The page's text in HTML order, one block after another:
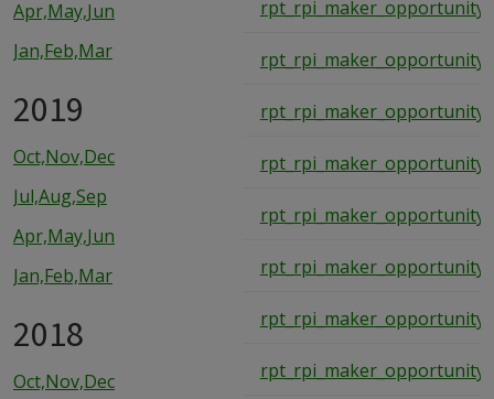
Apr,May,Jun
Jan,Feb,Mar
2019
Oct,Nov,Dec
Jul,Aug,Sep
Apr,May,Jun
Jan,Feb,Mar
2018
Oct,Nov,Dec